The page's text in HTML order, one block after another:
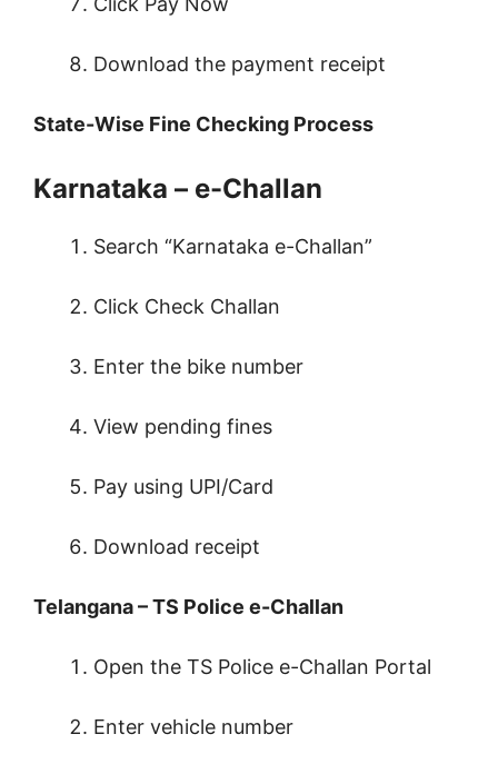
Download the payment receipt
State-Wise Fine Checking Process
Karnataka – e-Challan
Search “Karnataka e-Challan”
Click Check Challan
Enter the bike number
View pending fines
Pay using UPI/Card
Download receipt
Telangana – TS Police e-Challan
Open the TS Police e-Challan Portal
Enter vehicle number